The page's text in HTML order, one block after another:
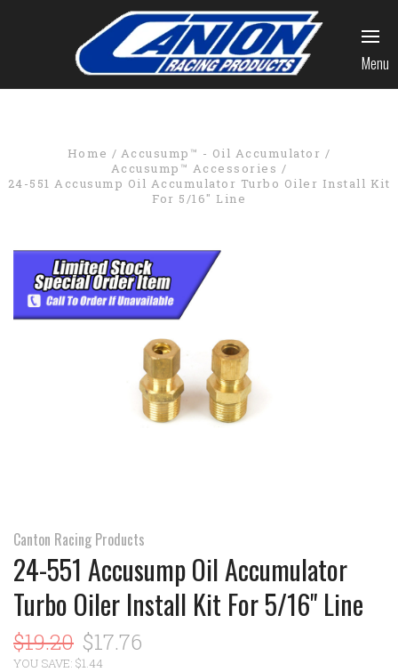
Menu
Home
Accusump™ - Oil Accumulator
Accusump™ Accessories
24-551 Accusump Oil Accumulator Turbo Oiler Install Kit
For 5/16" Line
Canton Racing Products
24-551 Accusump Oil Accumulator
Turbo Oiler Install Kit For 5/16" Line
$19.20 $17.76
YOU SAVE: $1.44